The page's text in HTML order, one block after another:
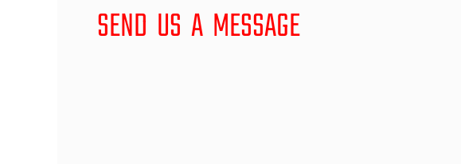
SEND US A MESSAGE